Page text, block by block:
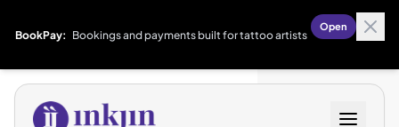
BookPay: Bookings and payments built for tattoo artists
Open